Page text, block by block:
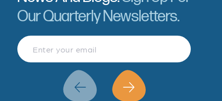
Our Quarterly Newsletters.
Finance & Accountancy
Revenue Management
Data Analytics